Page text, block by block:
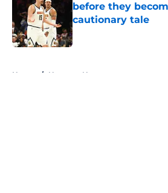
before they
cautionary tale
Published by on Invalid
Home / Nuggets News